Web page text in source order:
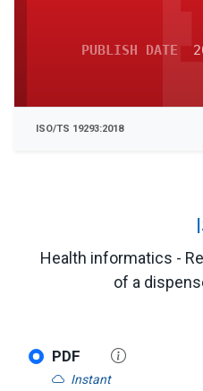
Health informatics -
of a
PDF
Instant
PUBLISH DATE
ISO/TS 19293:2018